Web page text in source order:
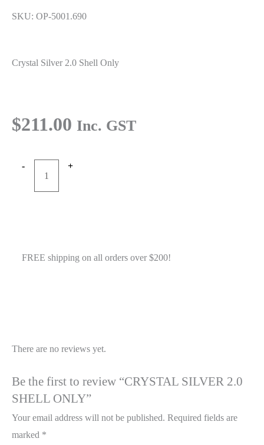
SKU: OP-5001.690
Crystal Silver 2.0 Shell Only
$211.00 Inc. GST
-
CRYSTAL
quantity
+
FREE shipping on all orders over $200!
There are no reviews yet.
Be the first to review “CRYSTAL SILVER 2.0
SHELL ONLY”
Your email address will not be published. Required fields are
marked *